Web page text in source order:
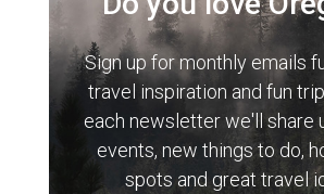
Sign up for monthly emails
travel inspiration and fun
each newsletter we'll share
events, new things to do,
spots and great travel